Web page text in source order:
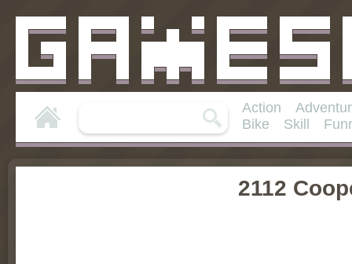
Action
Bike
Skill
2112